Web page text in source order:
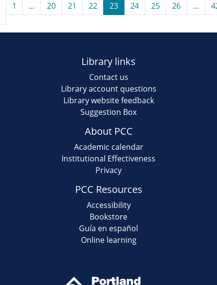
1 … 20 21 22 23 24 25 26 …
Library links
Contact us
Library account questions
Library website feedback
Suggestion Box
About PCC
Academic calendar
Institutional Effectiveness
Privacy
PCC Resources
Accessibility
Bookstore
Guía en español
Online learning